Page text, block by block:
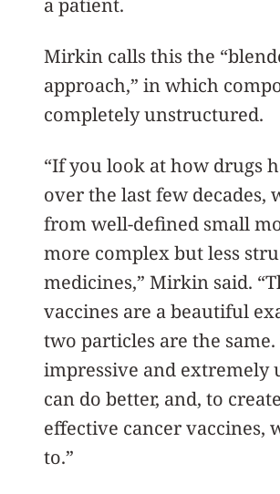
Mirkin calls this the
approach,” in which
completely unstructured.
“If you look at how drugs
over the last few decades,
from well-defined small
more complex but less
medicines,” Mirkin said.
vaccines are a beautiful
two particles are the
impressive and extremely
can do better, and, to
effective cancer vaccines,
to.”